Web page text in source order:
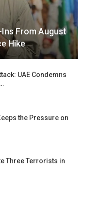
From August
Hike
UAE Condemns
the Pressure on
Three Terrorists in